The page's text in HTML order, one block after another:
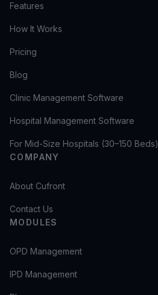
Features
How It Works
Pricing
Blog
Clinic Management Software
Hospital Management Software
For Mid-Size Hospitals (30–150 Beds)
COMPANY
About Cufront
Contact Us
MODULES
OPD Management
IPD Management